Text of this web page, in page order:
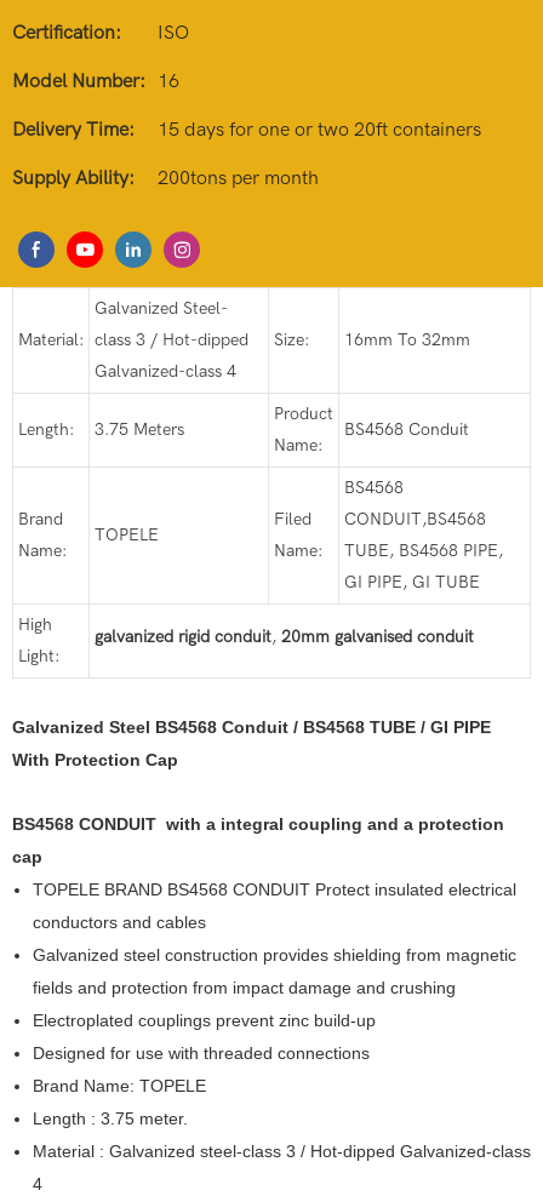
Certification: ISO
Model Number: 16
Delivery Time: 15 days for one or two 20ft containers
Supply Ability: 200tons per month
Material:
Galvanized Steel-
class 3 / Hot-dipped
Galvanized-class 4
Size: 16mm To 32mm
Length: 3.75 Meters
Product
Name:
BS4568 Conduit
Brand
Name:
TOPELE
Filed
Name:
BS4568
CONDUIT,BS4568
TUBE, BS4568 PIPE,
GI PIPE, GI TUBE
High
Light:
galvanized rigid conduit, 20mm galvanised conduit
Galvanized Steel BS4568 Conduit / BS4568 TUBE / GI PIPE
With Protection Cap
BS4568 CONDUIT with a integral coupling and a protection
cap
TOPELE BRAND BS4568 CONDUIT Protect insulated electrical
conductors and cables
Galvanized steel construction provides shielding from magnetic
fields and protection from impact damage and crushing
Electroplated couplings prevent zinc build-up
Designed for use with threaded connections
Brand Name: TOPELE
Length : 3.75 meter.
Material : Galvanized steel-class 3 / Hot-dipped Galvanized-class
4